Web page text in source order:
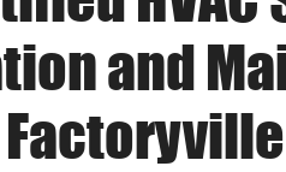
and
Factoryville